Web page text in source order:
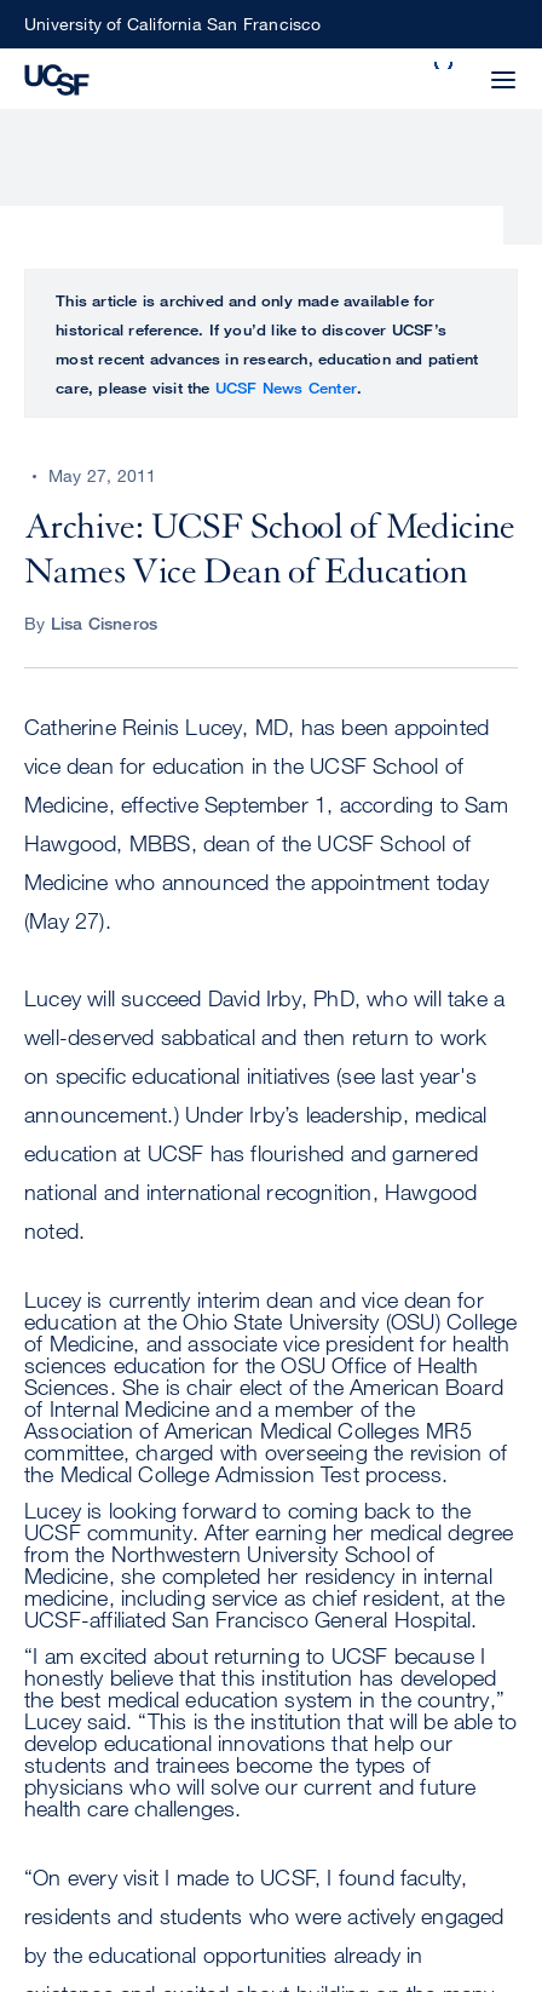
SkipUniversity of California San Francisco
perform
ALL
UCSF
CENTER
This article is archived and only made available for
historical reference. If you’d like to discover UCSF’s
most recent advances in research, education and patient
care, please visit the UCSF News Center.
May 27, 2011
Archive: UCSF School of Medicine
Names Vice Dean of Education
By Lisa Cisneros
Catherine Reinis Lucey, MD, has been appointed
vice dean for education in the UCSF School of
Medicine, effective September 1, according to Sam
Hawgood, MBBS, dean of the UCSF School of
Medicine who announced the appointment today
(May 27).
Lucey will succeed David Irby, PhD, who will take a
well-deserved sabbatical and then return to work
on specific educational initiatives (see last year's
announcement.) Under Irby’s leadership, medical
education at UCSF has flourished and garnered
national and international recognition, Hawgood
noted.
Lucey is currently interim dean and vice dean for
education at the Ohio State University (OSU) College
of Medicine, and associate vice president for health
sciences education for the OSU Office of Health
Sciences. She is chair elect of the American Board
of Internal Medicine and a member of the
Association of American Medical Colleges MR5
committee, charged with overseeing the revision of
the Medical College Admission Test process.
Lucey is looking forward to coming back to the
UCSF community. After earning her medical degree
from the Northwestern University School of
Medicine, she completed her residency in internal
medicine, including service as chief resident, at the
UCSF-affiliated San Francisco General Hospital.
“I am excited about returning to UCSF because I
honestly believe that this institution has developed
the best medical education system in the country,”
Lucey said. “This is the institution that will be able to
develop educational innovations that help our
students and trainees become the types of
physicians who will solve our current and future
health care challenges.
“On every visit I made to UCSF, I found faculty,
residents and students who were actively engaged
by the educational opportunities already in